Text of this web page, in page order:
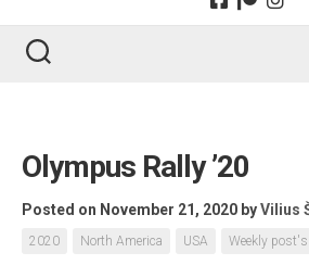
Olympus Rally ’20
Posted on November 21, 2020 byVilius
2020 North America USA Weekly post's